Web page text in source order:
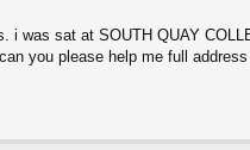
i was sat at SOUTH QUAY
you please help me full